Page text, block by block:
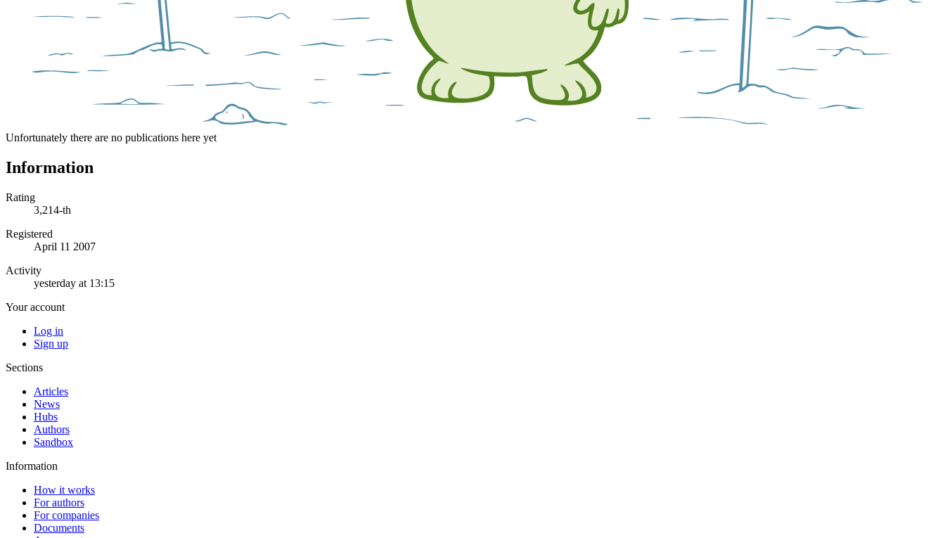
Unfortunately there are no publications here yet
Information
Rating
3,214-th
Registered
April 11 2007
Activity
yesterday at 13:15
Your account
Log in
Sign up
Sections
Articles
News
Hubs
Authors
Sandbox
Information
How it works
For authors
For companies
Documents